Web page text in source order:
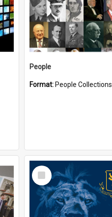
People
Format: People Collections
Select
Item